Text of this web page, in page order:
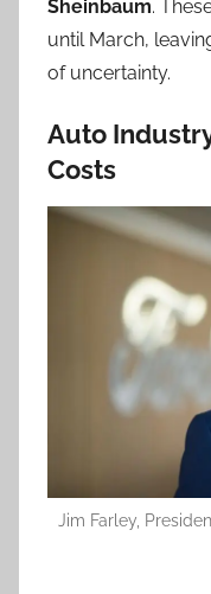
Sheinbaum.
until March,
of uncertainty.
Auto
Costs
Jim Farley,